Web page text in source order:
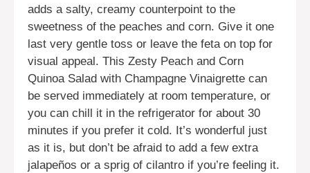
adds a salty, creamy counterpoint to the
sweetness of the peaches and corn. Give it one
last very gentle toss or leave the feta on top for
visual appeal. This Zesty Peach and Corn
Quinoa Salad with Champagne Vinaigrette can
be served immediately at room temperature, or
you can chill it in the refrigerator for about 30
minutes if you prefer it cold. It’s wonderful just
as it is, but don’t be afraid to add a few extra
jalapeños or a sprig of cilantro if you’re feeling it.